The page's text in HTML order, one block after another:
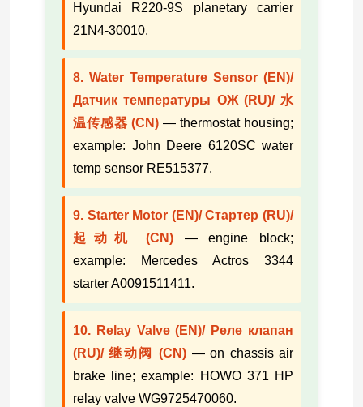
Hyundai R220-9S planetary carrier
21N4-30010.
8. Water Temperature Sensor (EN)/
Датчик температуры ОЖ (RU)/ 水
温传感器 (CN) — thermostat housing;
example: John Deere 6120SC water
temp sensor RE515377.
9. Starter Motor (EN)/ Стартер (RU)/
起动机 (CN) — engine block;
example: Mercedes Actros 3344
starter A0091511411.
10. Relay Valve (EN)/ Реле клапан
(RU)/ 继动阀 (CN) — on chassis air
brake line; example: HOWO 371 HP
relay valve WG9725470060.